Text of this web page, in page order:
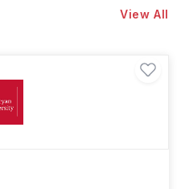
View All